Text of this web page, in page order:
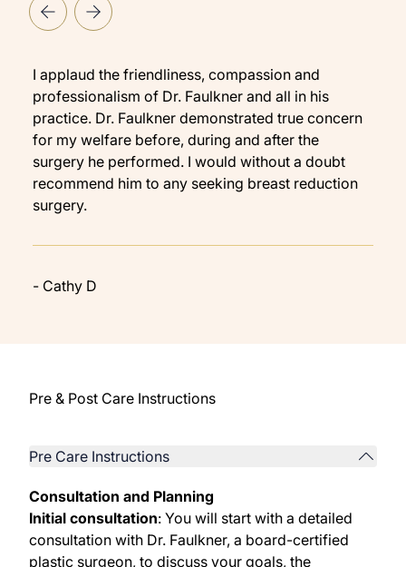
I applaud the friendliness, compassion and
professionalism of Dr. Faulkner and all in his
practice. Dr. Faulkner demonstrated true concern
for my welfare before, during and after the
surgery he performed. I would without a doubt
recommend him to any seeking breast reduction
surgery.
- Cathy D
Pre & Post Care Instructions
Pre Care Instructions
Consultation and Planning
Initial consultation: You will start with a detailed
consultation with Dr. Faulkner, a board-certified
plastic surgeon, to discuss your goals, the